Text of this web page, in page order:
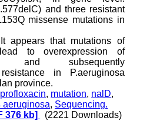
and three resistant
missense mutations in
It appears that mutations of
to overexpression of
and subsequently
in P.aeruginosa
province.
, mutation, nalD,
aeruginosa, Sequencing.
376 kb] (2221 Downloads)